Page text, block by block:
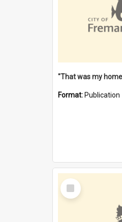
Format: Publication
Select
Item